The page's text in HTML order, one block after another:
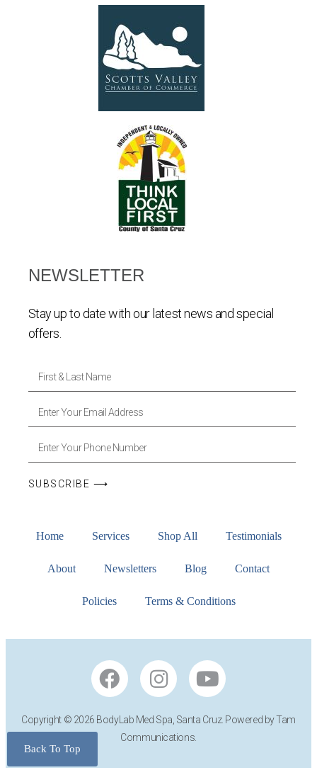
NEWSLETTER
Stay up to date with our latest news and special
offers.
SUBSCRIBE ⟶
Home Services Shop All Testimonials
About Newsletters Blog Contact
Policies Terms & Conditions
Back To Top
Copyright © 2026 BodyLab Med Spa, Santa Cruz. Powered by Tam
Communications.